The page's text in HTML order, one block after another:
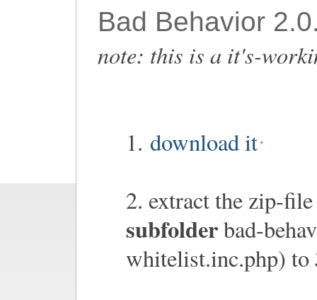
Bad Behavior
note: this is a it's-
1. download it
2. extract the zip-
subfolderbad-
whitelist.inc.php) to